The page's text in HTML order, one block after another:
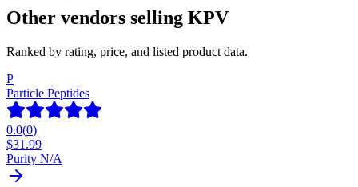
Other vendors selling KPV
Ranked by rating, price, and listed product data.
P
Particle Peptides
0.0(0)
$31.99
Purity N/A